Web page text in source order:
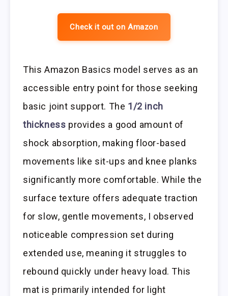
Check it out on Amazon
This Amazon Basics model serves as an
accessible entry point for those seeking
basic joint support. The 1/2 inch
thickness provides a good amount of
shock absorption, making floor-based
movements like sit-ups and knee planks
significantly more comfortable. While the
surface texture offers adequate traction
for slow, gentle movements, I observed
noticeable compression set during
extended use, meaning it struggles to
rebound quickly under heavy load. This
mat is primarily intended for light